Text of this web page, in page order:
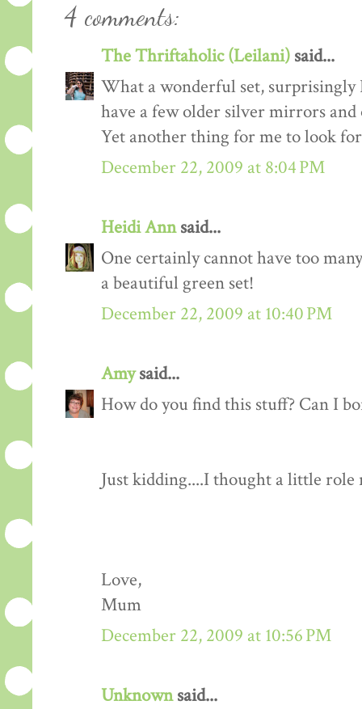
4 comments:
The Thriftaholic (Leilani) said...
What a wonderful set, surprisingly
have a few older silver mirrors
Yet another thing for me to look
December 22, 2009 at 8:04 PM
Heidi Annsaid...
One certainly cannot have too
a beautiful green set!
December 22, 2009 at 10:40 PM
Amysaid...
How do you find this stuff? Can I
Just kidding....I thought a little role
Love,
Mum
December 22, 2009 at 10:56 PM
Unknownsaid...